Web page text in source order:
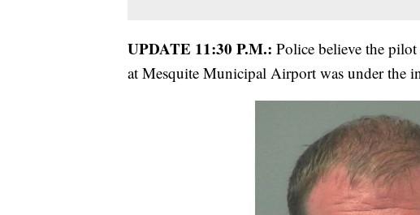
UPDATE 11:30 P.M.: Police believe the
at Mesquite Municipal Airport was under the